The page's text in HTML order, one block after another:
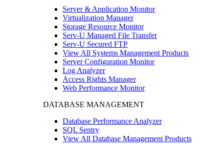
Server & Application Monitor
Virtualization Manager
Storage Resource Monitor
Serv-U Managed File Transfer
Serv-U Secured FTP
View All Systems Management Products
Server Configuration Monitor
Log Analyzer
Access Rights Manager
Web Performance Monitor
DATABASE MANAGEMENT
Database Performance Analyzer
SQL Sentry
View All Database Management Products